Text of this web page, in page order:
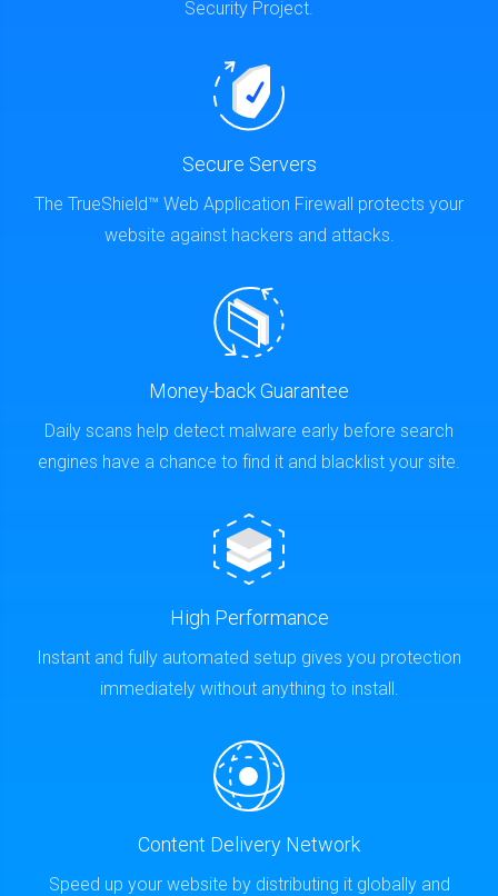
Security Project.
Secure Servers
The TrueShield™ Web Application Firewall protects your
website against hackers and attacks.
Money-back Guarantee
Daily scans help detect malware early before search
engines have a chance to find it and blacklist your site.
High Performance
Instant and fully automated setup gives you protection
immediately without anything to install.
Content Delivery Network
Speed up your website by distributing it globally and